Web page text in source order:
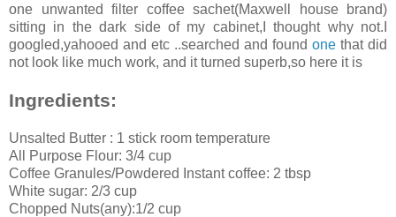
one unwanted filter coffee sachet(Maxwell house brand)
sitting in the dark side of my cabinet,I thought why not.I
googled,yahooed and etc ..searched and found one that did
not look like much work, and it turned superb,so here it is
Ingredients:
Unsalted Butter : 1 stick room temperature
All Purpose Flour: 3/4 cup
Coffee Granules/Powdered Instant coffee: 2 tbsp
White sugar: 2/3 cup
Chopped Nuts(any):1/2 cup